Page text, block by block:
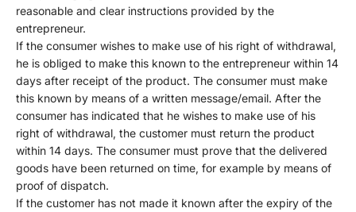
reasonable and clear instructions provided by the
entrepreneur.
If the consumer wishes to make use of his right of withdrawal,
he is obliged to make this known to the entrepreneur within 14
days after receipt of the product. The consumer must make
this known by means of a written message/email. After the
consumer has indicated that he wishes to make use of his
right of withdrawal, the customer must return the product
within 14 days. The consumer must prove that the delivered
goods have been returned on time, for example by means of
proof of dispatch.
If the customer has not made it known after the expiry of the